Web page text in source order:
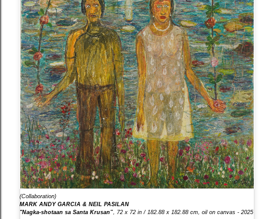
(Collaboration)
MARK ANDY GARCIA & NEIL PASILAN
"Nagka-shotaan sa Santa Krusan” , 72 x 72 in / 182.88 x 182.88 cm, oil on canvas - 2025